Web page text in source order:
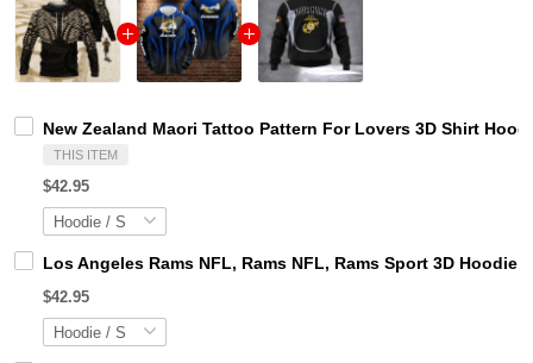
New Zealand Maori Tattoo Pattern For Lovers 3D Shirt
THIS ITEM
$42.95
Los Angeles Rams NFL, Rams NFL, Rams Sport 3D
$42.95